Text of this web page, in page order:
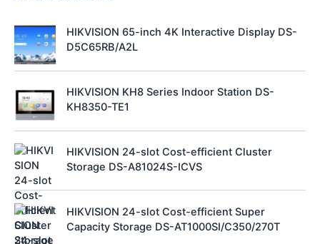
HIKVISION 65-inch 4K Interactive Display DS-
D5C65RB/A2L
HIKVISION KH8 Series Indoor Station DS-
KH8350-TE1
HIKVISION 24-slot Cost-efficient Cluster
Storage DS-A81024S-ICVS
HIKVISION 24-slot Cost-efficient Super
Capacity Storage DS-AT1000SI/C350/270T